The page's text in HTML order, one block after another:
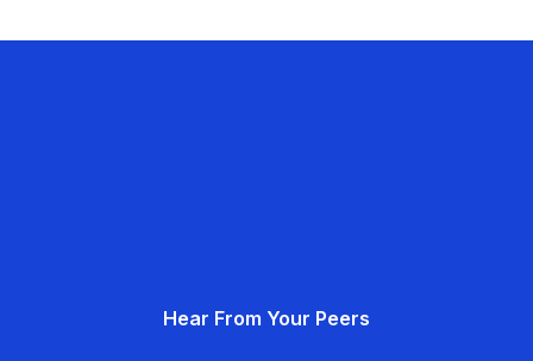
Hear From Your Peers